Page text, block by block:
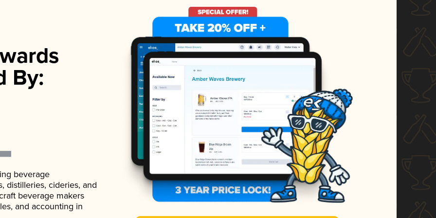
By:
beverage
distilleries, cideries, and
beverage makers
and accounting in